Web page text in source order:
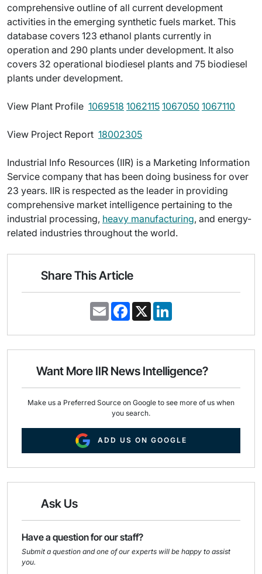
comprehensive outline of all current development
activities in the emerging synthetic fuels market. This
database covers 123 ethanol plants currently in
operation and 290 plants under development. It also
covers 32 operational biodiesel plants and 75 biodiesel
plants under development.
View Plant Profile  1069518 1062115 1067050 1067110
View Project Report  18002305
Industrial Info Resources (IIR) is a Marketing Information
Service company that has been doing business for over
23 years. IIR is respected as the leader in providing
comprehensive market intelligence pertaining to the
industrial processing, heavy manufacturing, and energy-
related industries throughout the world.
Share This Article
E
m
i
F
a
e
o
k
X
k
d
n
Want More IIR News Intelligence?
Make us a Preferred Source on Google to see more of us when
you search.
ADD US ON GOOGLE
Ask Us
Have a question for our staff?
Submit a question and one of our experts will be happy to assist
you.